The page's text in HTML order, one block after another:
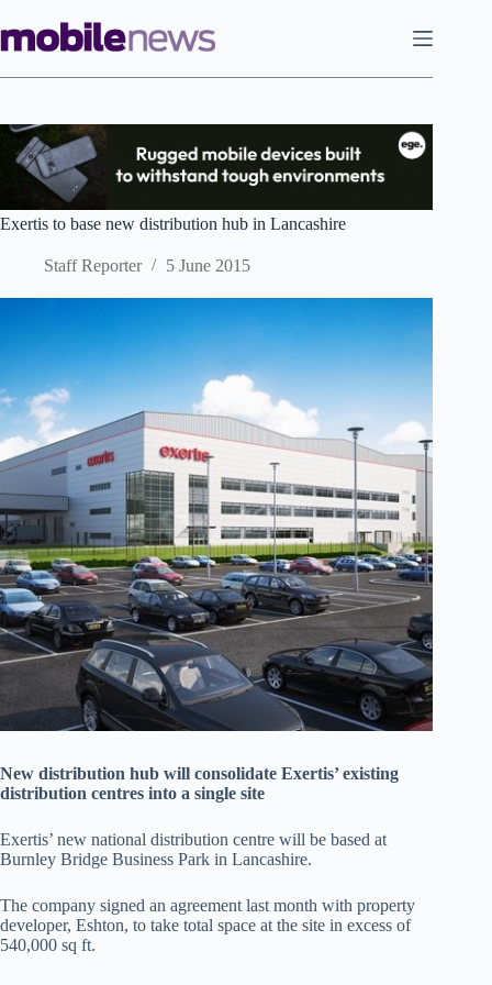
to
content
Exertis to base new distribution hub in Lancashire
Staff Reporter 5 June 2015
New distribution hub will consolidate Exertis’ existing
distribution centres into a single site
Exertis’ new national distribution centre will be based at
Burnley Bridge Business Park in Lancashire.
The company signed an agreement last month with property
developer, Eshton, to take total space at the site in excess of
540,000 sq ft.